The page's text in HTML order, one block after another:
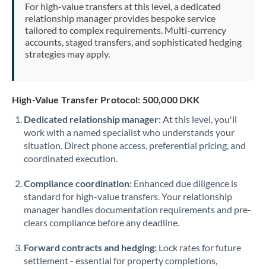
Netherlands
New Zealand
Oman
Pakistan
PhilippinesNot supported at this time
Poland
Portugal
Qatar
For high-value transfers at this level, a dedicated
relationship manager provides bespoke service
tailored to complex requirements. Multi-currency
accounts, staged transfers, and sophisticated hedging
strategies may apply.
High-Value Transfer Protocol: 500,000 DKK
Dedicated relationship manager:At this level, you'll
work with a named specialist who understands your
situation. Direct phone access, preferential pricing, and
coordinated execution.
Compliance coordination: Enhanced due diligence is
standard for high-value transfers. Your relationship
manager handles documentation requirements and pre-
clears compliance before any deadline.
Forward contracts and hedging: Lock rates for future
settlement - essential for property completions,